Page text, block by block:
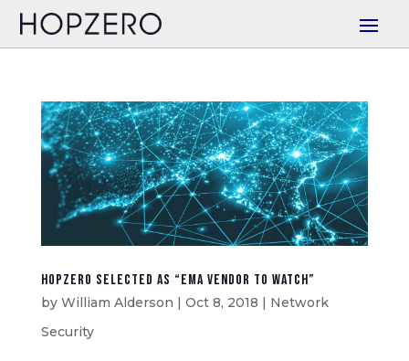
HOPZERO Selected as “EMA Vendor to Watch”
by William Alderson | Oct 8, 2018 | Network
Security